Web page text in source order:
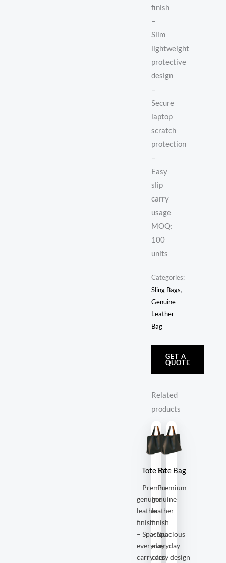
finish
–
Slim
lightweight
protective
design
–
Secure
laptop
scratch
protection
–
Easy
slip
carry
usage
MOQ:
100
units
Categories:
Sling Bags,
Genuine
Leather
Bag
GET A
QUOTE
Related
products
Tote Bag
– Premium
genuine
leather
finish
– Spacious
everyday
carry design
Tote Bag
– Premium
genuine
leather
finish
– Spacious
everyday
carry design